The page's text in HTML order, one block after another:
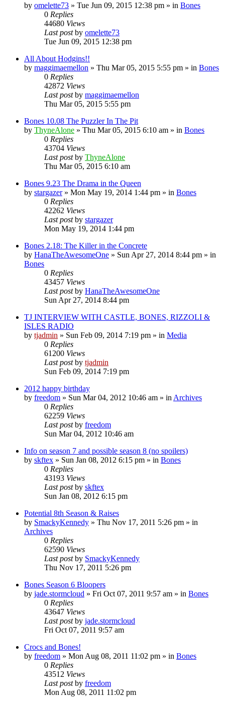
by omelette73 » Tue Jun 09, 2015 12:38 pm » in Bones
0 Replies
44680 Views
Last postby omelette73
Tue Jun 09, 2015 12:38 pm
All About Hodgins!!
by maggimaemellon » Thu Mar 05, 2015 5:55 pm » in Bones
0 Replies
42872 Views
Last postby maggimaemellon
Thu Mar 05, 2015 5:55 pm
Bones 10.08 The Puzzler In The Pit
by ThyneAlone » Thu Mar 05, 2015 6:10 am » in Bones
0 Replies
43704 Views
Last postby ThyneAlone
Thu Mar 05, 2015 6:10 am
Bones 9.23 The Drama in the Queen
by stargazer» Mon May 19, 2014 1:44 pm » in Bones
0 Replies
42262 Views
Last postby stargazer
Mon May 19, 2014 1:44 pm
Bones 2.18: The Killer in the Concrete
by HanaTheAwesomeOne » Sun Apr 27, 2014 8:44 pm » in
Bones
0 Replies
43457 Views
Last postby HanaTheAwesomeOne
Sun Apr 27, 2014 8:44 pm
TJ INTERVIEW WITH CASTLE, BONES, RIZZOLI &
ISLES RADIO
by tjadmin » Sun Feb 09, 2014 7:19 pm » in Media
0 Replies
61200 Views
Last postby tjadmin
Sun Feb 09, 2014 7:19 pm
2012 happy birthday
by freedom » Sun Mar 04, 2012 10:46 am » in Archives
0 Replies
62259 Views
Last postby freedom
Sun Mar 04, 2012 10:46 am
Info on season 7 and possible season 8 (no spoilers)
by skftex » Sun Jan 08, 2012 6:15 pm » in Bones
0 Replies
43193 Views
Last postby skftex
Sun Jan 08, 2012 6:15 pm
Potential 8th Season & Raises
by SmackyKennedy » Thu Nov 17, 2011 5:26 pm » in
Archives
0 Replies
62590 Views
Last postby SmackyKennedy
Thu Nov 17, 2011 5:26 pm
Bones Season 6 Bloopers
by jade.stormcloud » Fri Oct 07, 2011 9:57 am » in Bones
0 Replies
43647 Views
Last postby jade.stormcloud
Fri Oct 07, 2011 9:57 am
Crocs and Bones!
by freedom » Mon Aug 08, 2011 11:02 pm » in Bones
0 Replies
43512 Views
Last postby freedom
Mon Aug 08, 2011 11:02 pm